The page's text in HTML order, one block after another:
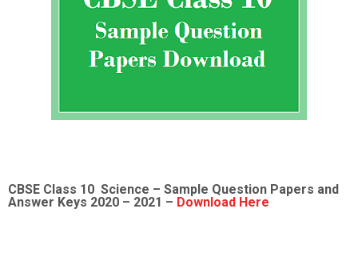
CBSE Class 10 Science – Sample Question Papers and
Answer Keys 2020 – 2021 – Download Here